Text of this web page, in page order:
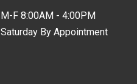
M-F 8:00AM - 4:00PM
Saturday By Appointment